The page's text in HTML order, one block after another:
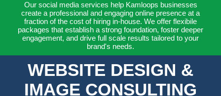
Our social media services help Kamloops businesses
create a professional and engaging online presence at a
fraction of the cost of hiring in-house. We offer flexibile
packages that establish a strong foundation, foster deeper
engagement, and drive full scale results tailored to your
brand's needs.
WEBSITE DESIGN &
IMAGE CONSULTING